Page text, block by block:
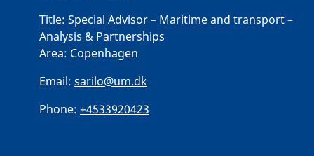
Title: Special Advisor – Maritime and transport –
Analysis & Partnerships
Area: Copenhagen
Email: sarilo@um.dk
Phone: +4533920423